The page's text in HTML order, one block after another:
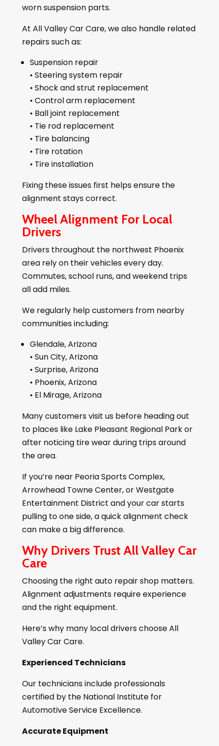
worn suspension parts.
At All Valley Car Care, we also handle related
repairs such as:
Suspension repair
• Steering system repair
• Shock and strut replacement
• Control arm replacement
• Ball joint replacement
• Tie rod replacement
• Tire balancing
• Tire rotation
• Tire installation
Fixing these issues first helps ensure the
alignment stays correct.
Wheel Alignment For Local
Drivers
Drivers throughout the northwest Phoenix
area rely on their vehicles every day.
Commutes, school runs, and weekend trips
all add miles.
We regularly help customers from nearby
communities including:
Glendale, Arizona
• Sun City, Arizona
• Surprise, Arizona
• Phoenix, Arizona
• El Mirage, Arizona
Many customers visit us before heading out
to places like Lake Pleasant Regional Park or
after noticing tire wear during trips around
the area.
If you’re near Peoria Sports Complex,
Arrowhead Towne Center, or Westgate
Entertainment District and your car starts
pulling to one side, a quick alignment check
can make a big difference.
Why Drivers Trust All Valley Car
Care
Choosing the right auto repair shop matters.
Alignment adjustments require experience
and the right equipment.
Here’s why many local drivers choose All
Valley Car Care.
Experienced Technicians
Our technicians include professionals
certified by the National Institute for
Automotive Service Excellence.
Accurate Equipment